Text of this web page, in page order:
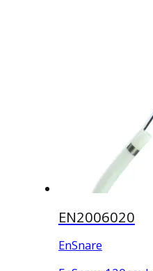
EN2006020
EnSnare